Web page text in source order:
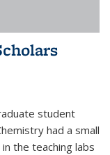
student
had a small
the teaching labs